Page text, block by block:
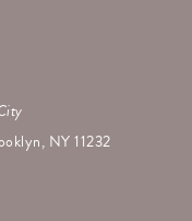
NY 11232